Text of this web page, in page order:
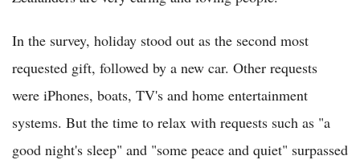
In the survey, holiday stood out as the second most
requested gift, followed by a new car. Other requests
were iPhones, boats, TV's and home entertainment
systems. But the time to relax with requests such as "a
good night's sleep" and "some peace and quiet" surpassed